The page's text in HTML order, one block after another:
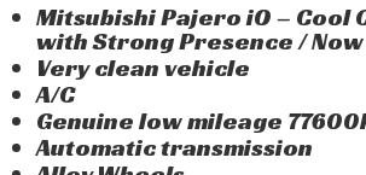
Privacy Policy
Mitsubishi Pajero iO – Cool
with Strong Presence /
Very clean vehicle
A/C
Genuine low mileage
Automatic transmission